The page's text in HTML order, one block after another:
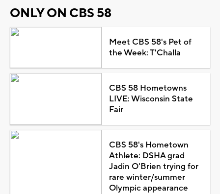
ONLY ON CBS 58
Meet CBS 58's Pet of
the Week: T'Challa
CBS 58 Hometowns
LIVE: Wisconsin State
Fair
CBS 58's Hometown
Athlete: DSHA grad
Jadin O'Brien trying for
rare winter/summer
Olympic appearance